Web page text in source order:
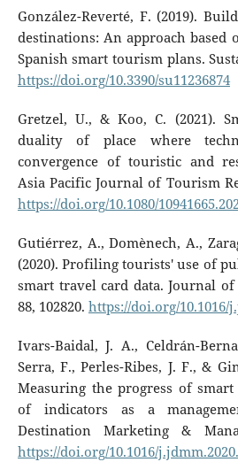
González-Reverté, F. (2019).
destinations: An approach based
Spanish smart tourism plans.
https://doi.org/10.3390/su11236874
Gretzel, U., & Koo, C. (2021).
duality of place where
convergence of touristic and
Asia Pacific Journal of Tourism
https://doi.org/10.1080/
Gutiérrez, A., Domènech, A.,
(2020). Profiling tourists' use of
smart travel card data. Journal of
88, 102820. https://doi.org/10.1016/
Ivars-Baidal, J. A., Celdrán-
Serra, F., Perles-Ribes, J. F., &
Measuring the progress of
of indicators as a
Destination Marketing &
https://doi.org/10.1016/